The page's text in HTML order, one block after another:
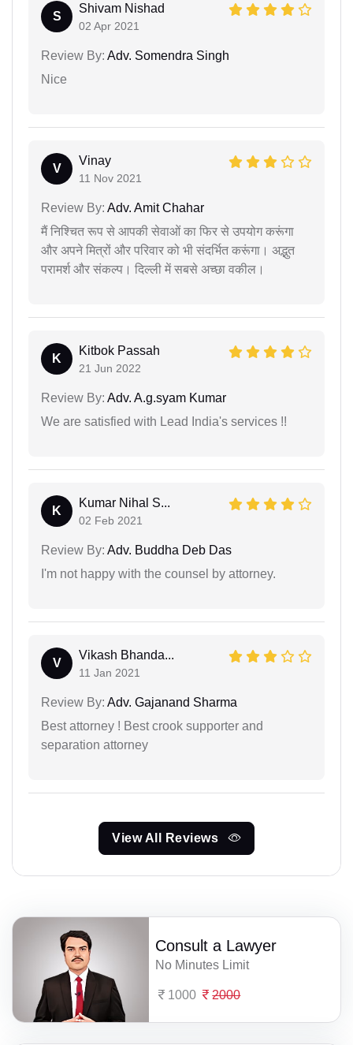
S
Shivam Nishad
02 Apr 2021
Review By: Adv. Somendra Singh
Nice
V
Vinay
11 Nov 2021
Review By: Adv. Amit Chahar
मैं निश्चित रूप से आपकी सेवाओं का फिर से उपयोग करूंगा
और अपने मित्रों और परिवार को भी संदर्भित करूंगा। अद्भुत
परामर्श और संकल्प। दिल्ली में सबसे अच्छा वकील।
K
Kitbok Passah
21 Jun 2022
Review By: Adv. A.g.syam Kumar
We are satisfied with Lead India's services !!
K
Kumar Nihal S...
02 Feb 2021
Review By: Adv. Buddha Deb Das
I'm not happy with the counsel by attorney.
V
Vikash Bhanda...
11 Jan 2021
Review By: Adv. Gajanand Sharma
Best attorney ! Best crook supporter and
separation attorney
View All Reviews
Consult a Lawyer
No Minutes Limit
1000 2000